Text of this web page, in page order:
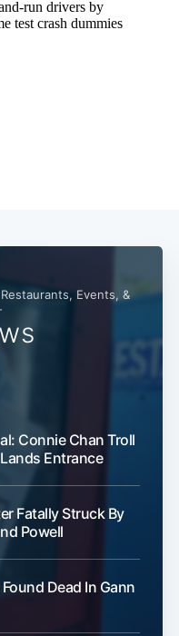
Events, &
Connie Chan Troll
Entrance
Fatally Struck By
Powell
Dead In Gann